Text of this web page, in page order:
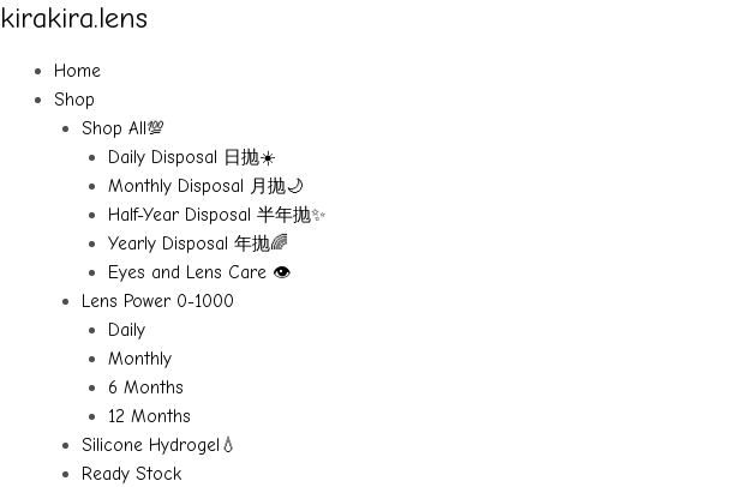
Skip
content
kirakira.lens
Home
Shop
Shop All💯
Daily Disposal 日抛☀️
Monthly Disposal 月抛🌙
Half-Year Disposal 半年抛✨
Yearly Disposal 年抛🌈
Eyes and Lens Care 👁️
Lens Power 0-1000
Daily
Monthly
6 Months
12 Months
Silicone Hydrogel💧
Ready Stock